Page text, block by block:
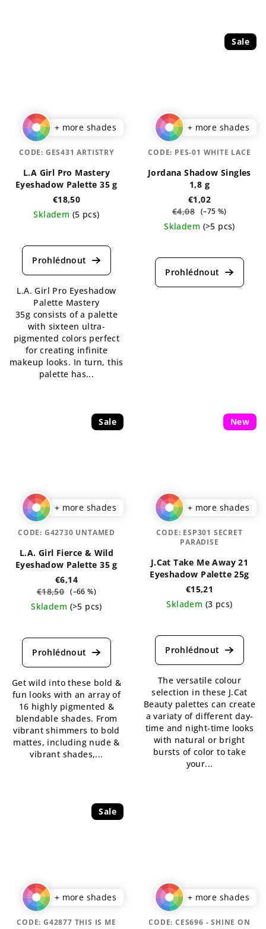
+ more shades
L.A Girl Pro Mastery
Eyeshadow Palette 35 g
€18,50
Skladem (5 pcs)
average
product
5,0
out
of
5
stars.
L.A. Girl Pro Eyeshadow
Palette Mastery
35g consists of a palette
with sixteen ultra-
pigmented colors perfect
for creating infinite
makeup looks. In turn, this
palette has...
CODE: GES431 ARTISTRY
Sale
+ more shades
Jordana Shadow Singles
1,8 g
€1,02
€4,08 (–75 %)
Skladem (>5 pcs)
average
product
CODE: PES-01 WHITE LACE
Sale
+ more shades
L.A. Girl Fierce & Wild
Eyeshadow Palette 35 g
€6,14
€18,50 (–66 %)
Skladem (>5 pcs)
average
product
5,0
out
of
5
stars.
Get wild into these bold &
fun looks with an array of
16 highly pigmented &
blendable shades. From
vibrant shimmers to bold
mattes, including nude &
vibrant shades,...
CODE: G42730 UNTAMED
New
+ more shades
J.Cat Take Me Away 21
Eyeshadow Palette 25g
€15,21
Skladem (3 pcs)
The versatile colour
selection in these J.Cat
Beauty palettes can create
a variaty of different day-
time and night-time looks
with natural or bright
bursts of color to take
your...
CODE: ESP301 SECRET
PARADISE
Sale
+ more shades
CODE:G42877 THIS IS ME
+ more shades
CODE:CES696 - SHINE ON